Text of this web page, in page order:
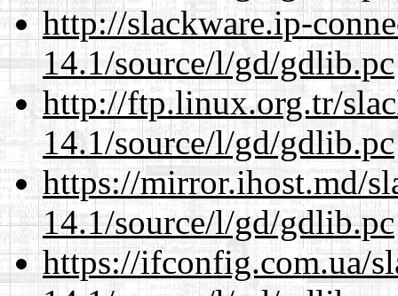
http://slackware.ip-
14.1/source/l/gd/gdlib.pc
http://ftp.linux.org.tr/
14.1/source/l/gd/gdlib.pc
https://mirror.ihost.md/
14.1/source/l/gd/gdlib.pc
https://ifconfig.com.ua/